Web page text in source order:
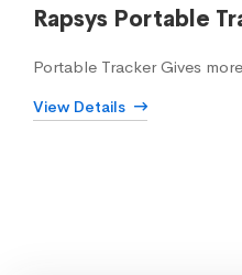
Rapsys Portable
Portable Tracker Gives
View Details